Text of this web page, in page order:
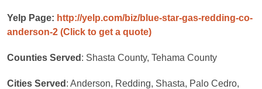
Yelp Page: http://yelp.com/biz/blue-star-gas-redding-co-
anderson-2 (Click to get a quote)
Counties Served : Shasta County, Tehama County
Cities Served : Anderson, Redding, Shasta, Palo Cedro,